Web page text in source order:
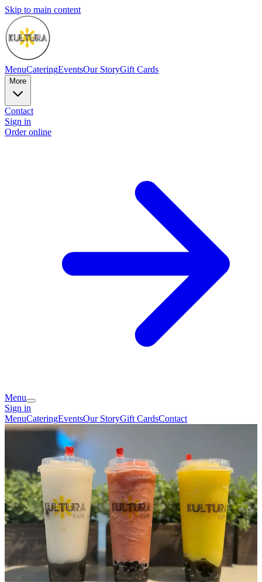
Skip to main content
MenuCateringEventsOur StoryGift Cards
More
Contact
Sign in
Order online
Menu
Sign in
MenuCateringEventsOur StoryGift CardsContact